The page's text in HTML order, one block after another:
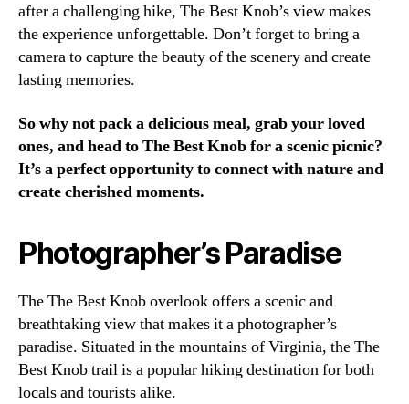
after a challenging hike, The Best Knob’s view makes
the experience unforgettable. Don’t forget to bring a
camera to capture the beauty of the scenery and create
lasting memories.
So why not pack a delicious meal, grab your loved
ones, and head to The Best Knob for a scenic picnic?
It’s a perfect opportunity to connect with nature and
create cherished moments.
Photographer’s Paradise
The The Best Knob overlook offers a scenic and
breathtaking view that makes it a photographer’s
paradise. Situated in the mountains of Virginia, the The
Best Knob trail is a popular hiking destination for both
locals and tourists alike.